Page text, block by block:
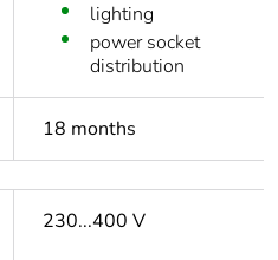
lighting
power socket
distribution
18 months
230...400 V